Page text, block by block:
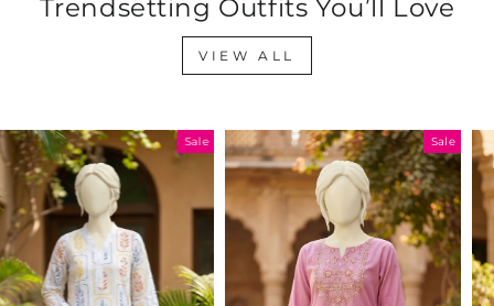
Trendsetting Outfits You’ll Love
VIEW ALL
Sale Sale